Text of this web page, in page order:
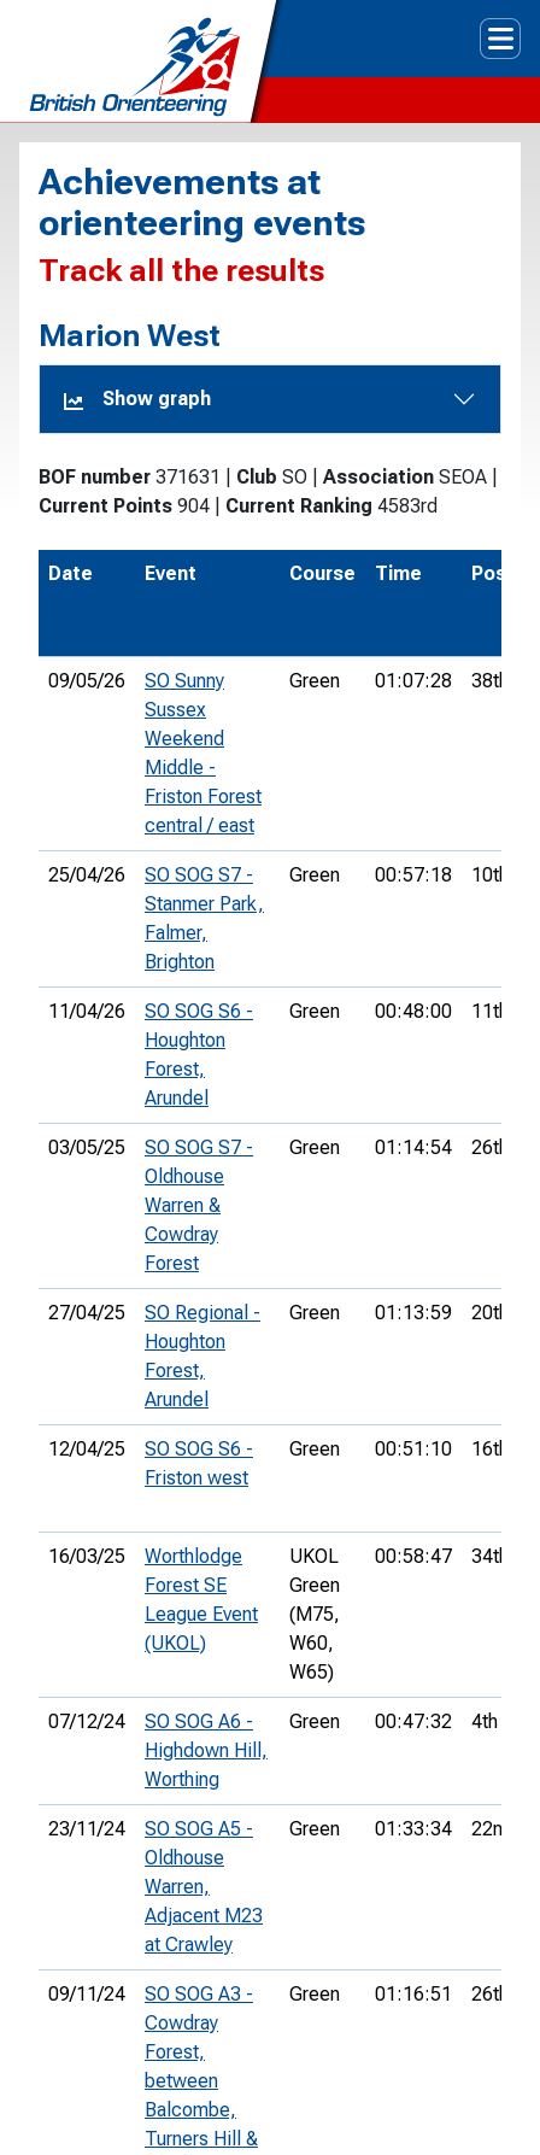
Achievements at
orienteering events
Track all the results
Marion West
Show graph
BOF number 371631 Club SO Association SEOA
Current Points 904 Current Ranking 4583rd
Date Event Course Time Pos.
09/05/26
SO Sunny
Sussex
Weekend
Middle -
Friston Forest
central / east
Green 01:07:28 38th
25/04/26
SO SOG S7 -
Stanmer Park,
Falmer,
Brighton
Green 00:57:18 10th
11/04/26
SO SOG S6 -
Houghton
Forest,
Arundel
Green 00:48:00 11th
03/05/25
SO SOG S7 -
Oldhouse
Warren &
Cowdray
Forest
Green 01:14:54 26th
27/04/25
SO Regional -
Houghton
Forest,
Arundel
Green 01:13:59 20th
12/04/25
SO SOG S6 -
Friston west
Green 00:51:10 16th
16/03/25
Worthlodge
Forest SE
League Event
(UKOL)
UKOL
Green
(M75,
W60,
W65)
00:58:47 34th
07/12/24
SO SOG A6 -
Highdown Hill,
Worthing
Green 00:47:32 4th
23/11/24
SO SOG A5 -
Oldhouse
Warren,
Adjacent M23
at Crawley
Green 01:33:34 22nd
09/11/24
SO SOG A3 -
Cowdray
Forest,
between
Balcombe,
Turners Hill &
Green 01:16:51 26th